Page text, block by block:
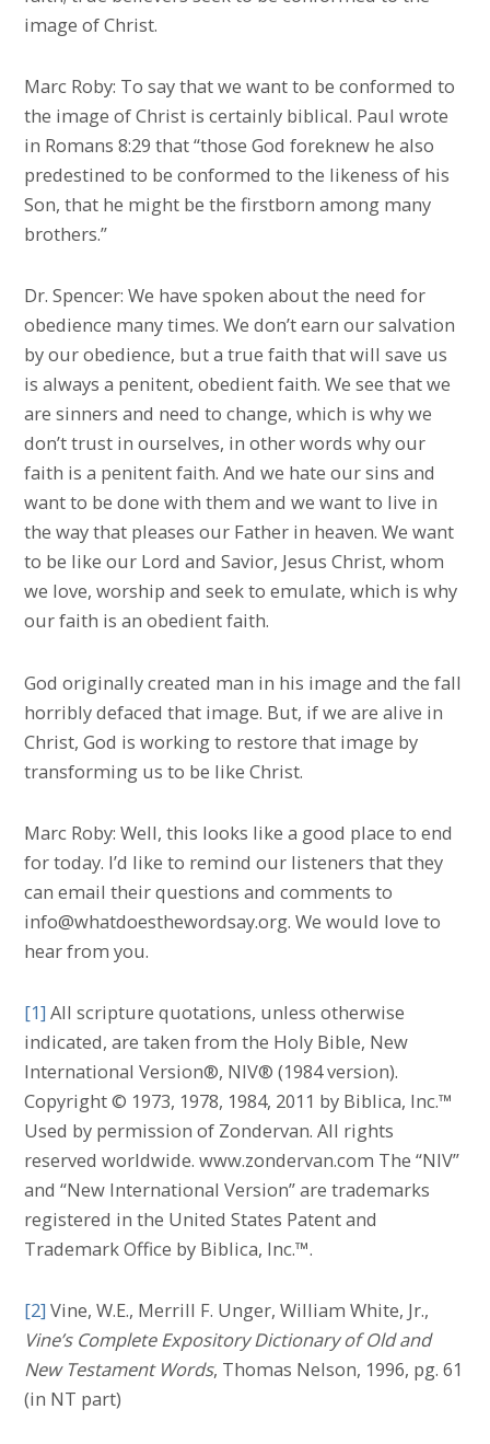
image of Christ.
Marc Roby: To say that we want to be conformed to
the image of Christ is certainly biblical. Paul wrote
in Romans 8:29 that “those God foreknew he also
predestined to be conformed to the likeness of his
Son, that he might be the firstborn among many
brothers.”
Dr. Spencer: We have spoken about the need for
obedience many times. We don’t earn our salvation
by our obedience, but a true faith that will save us
is always a penitent, obedient faith. We see that we
are sinners and need to change, which is why we
don’t trust in ourselves, in other words why our
faith is a penitent faith. And we hate our sins and
want to be done with them and we want to live in
the way that pleases our Father in heaven. We want
to be like our Lord and Savior, Jesus Christ, whom
we love, worship and seek to emulate, which is why
our faith is an obedient faith.
God originally created man in his image and the fall
horribly defaced that image. But, if we are alive in
Christ, God is working to restore that image by
transforming us to be like Christ.
Marc Roby: Well, this looks like a good place to end
for today. I’d like to remind our listeners that they
can email their questions and comments to
info@whatdoesthewordsay.org. We would love to
hear from you.
[1] All scripture quotations, unless otherwise
indicated, are taken from the Holy Bible, New
International Version®, NIV® (1984 version).
Copyright © 1973, 1978, 1984, 2011 by Biblica, Inc.™
Used by permission of Zondervan. All rights
reserved worldwide. www.zondervan.com The “NIV”
and “New International Version” are trademarks
registered in the United States Patent and
Trademark Office by Biblica, Inc.™.
[2] Vine, W.E., Merrill F. Unger, William White, Jr.,
Vine’s Complete Expository Dictionary of Old and
New Testament Words, Thomas Nelson, 1996, pg. 61
(in NT part)